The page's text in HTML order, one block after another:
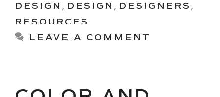
DESIGN , DESIGN , DESIGNERS ,
RESOURCES
LEAVE A COMMENT